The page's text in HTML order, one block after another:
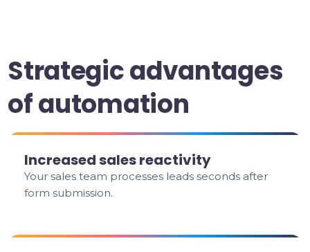
Strategic advantages
of automation
Increased sales reactivity
Your sales team processes leads seconds after
form submission.